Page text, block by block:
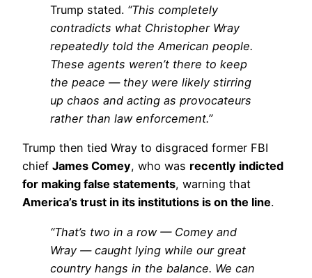
Trump stated. “This completely
contradicts what Christopher Wray
repeatedly told the American people.
These agents weren’t there to keep
the peace — they were likely stirring
up chaos and acting as provocateurs
rather than law enforcement.”
Trump then tied Wray to disgraced former FBI
chief James Comey, who was recently indicted
for making false statements, warning that
America’s trust in its institutions is on the line.
“That’s two in a row — Comey and
Wray — caught lying while our great
country hangs in the balance. We can